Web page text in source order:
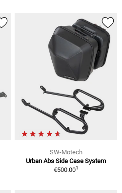
SW-Motech
Urban Abs Side Case System
€500.001